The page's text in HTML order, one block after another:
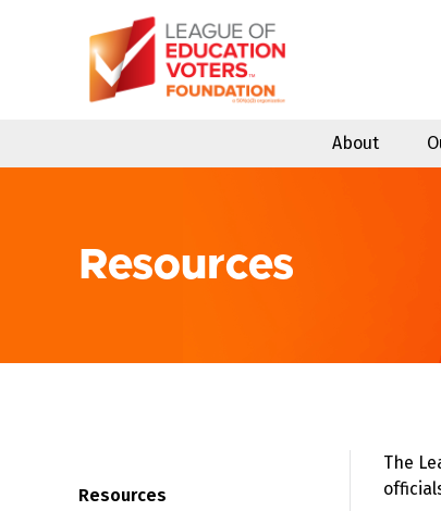
About
Resources
The
Resources